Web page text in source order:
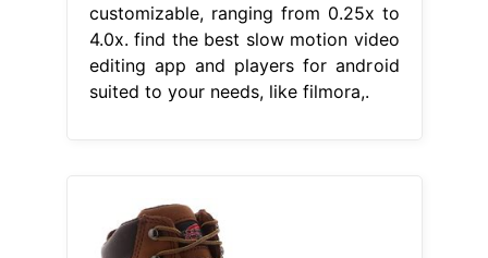
customizable, ranging from 0.25x to
4.0x. find the best slow motion video
editing app and players for android
suited to your needs, like filmora,.